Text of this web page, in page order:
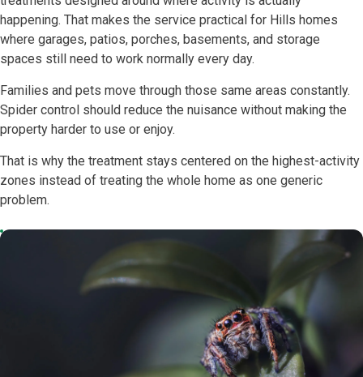
happening. That makes the service practical for Hills homes
where garages, patios, porches, basements, and storage
spaces still need to work normally every day.
Families and pets move through those same areas constantly.
Spider control should reduce the nuisance without making the
property harder to use or enjoy.
That is why the treatment stays centered on the highest-activity
zones instead of treating the whole home as one generic
problem.